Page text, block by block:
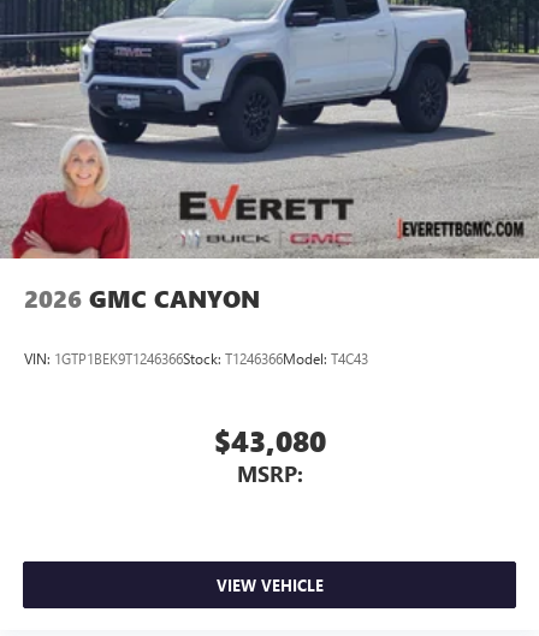
2026 GMC CANYON
VIN: 1GTP1BEK9T1246366Stock: T1246366Model: T4C43
$43,080
MSRP:
VIEW VEHICLE